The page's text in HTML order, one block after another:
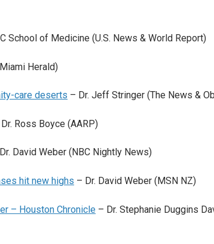
School of Medicine (U.S. News & World Report)
Herald)
care deserts – Dr. Jeff Stringer (The News &
Ross Boyce (AARP)
David Weber (NBC Nightly News)
hit new highs – Dr. David Weber (MSN NZ)
– Houston Chronicle – Dr. Stephanie Duggins